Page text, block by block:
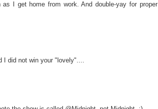
I get home from work. And double-yay for proper
I did not win your "lovely"....